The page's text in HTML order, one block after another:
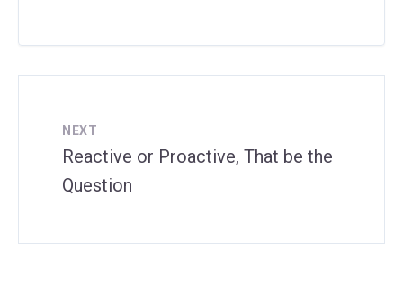
NEXT
Reactive or Proactive, That be the
Question